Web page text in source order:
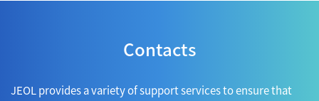
Contacts
JEOL provides a variety of support services to ensure that